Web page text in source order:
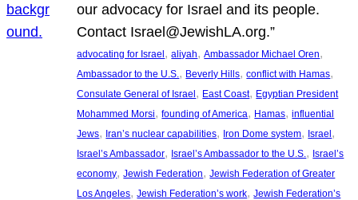
our advocacy for Israel and its people.
Contact Israel@JewishLA.org.”
advocating for Israel, aliyah, Ambassador Michael Oren
Ambassador to the U.S. , Beverly Hills, conflict with Hamas
Consulate General of Israel, East Coast, Egyptian President
Mohammed Morsi, founding of America, Hamas, influential
Jews, Iran’s nuclear capabilities, Iron Dome system, Israel
Israel’s Ambassador, Israel’s Ambassador to the U.S. , Israel’s
economy, Jewish Federation, Jewish Federation of Greater
Los Angeles, Jewish Federation’s work, Jewish Federation’s